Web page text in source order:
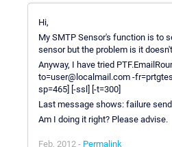
Hi,
My SMTP Sensor's function is to
sensor but the problem is it
Anyway, I have tried
to=user@localmail.com -
sp=465] [-ssl] [-t=300]
Last message shows: failure
Am I doing it right? Please advise.
Feb, 2012 - Permalink